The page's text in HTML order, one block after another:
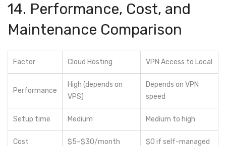
14. Performance, Cost, and
Maintenance Comparison
Factor Cloud Hosting VPN Access to Local
Performance
High (depends on
VPS)
Depends on VPN
speed
Setup time Medium Medium to high
Cost $5–$30/month $0 if self-managed